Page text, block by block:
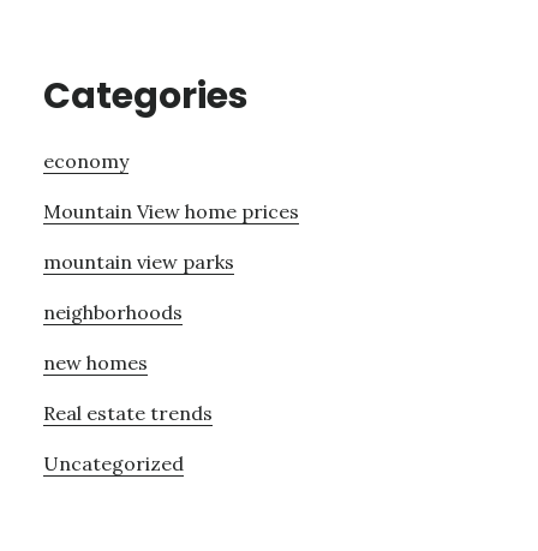
Categories
economy
Mountain View home prices
mountain view parks
neighborhoods
new homes
Real estate trends
Uncategorized